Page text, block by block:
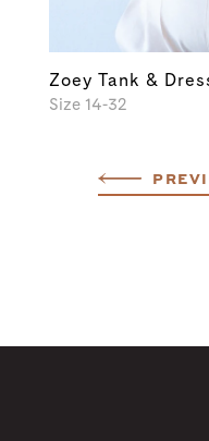
Zoey Tank &
Size 14-32